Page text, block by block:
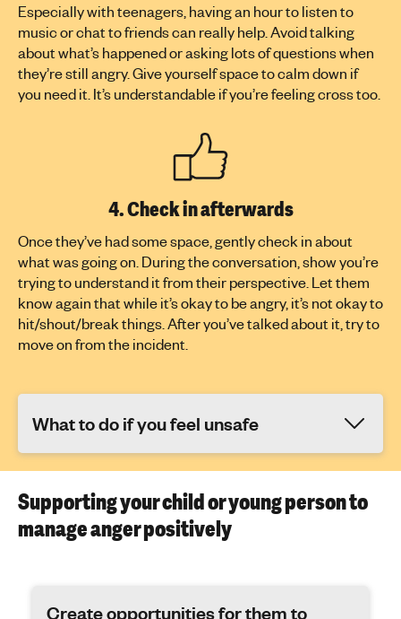
Especially with teenagers, having an hour to listen to
music or chat to friends can really help. Avoid talking
about what’s happened or asking lots of questions when
they’re still angry. Give yourself space to calm down if
you need it. It’s understandable if you’re feeling cross too.
4. Check in afterwards
Once they’ve had some space, gently check in about
what was going on. During the conversation, show you’re
trying to understand it from their perspective. Let them
know again that while it’s okay to be angry, it’s not okay to
hit/shout/break things. After you’ve talked about it, try to
move on from the incident.
What to do if you feel unsafe
Supporting your child or young person to
manage anger positively
Create opportunities for them to